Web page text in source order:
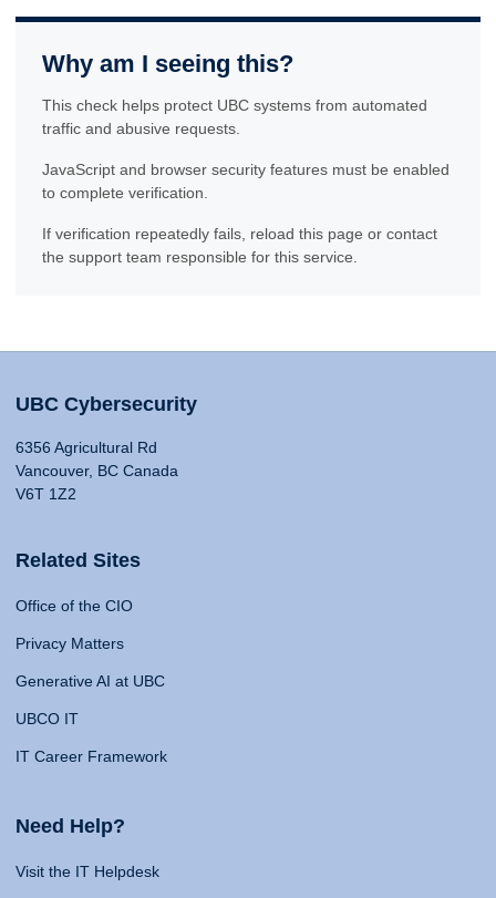
Why am I seeing this?
This check helps protect UBC systems from automated
traffic and abusive requests.
JavaScript and browser security features must be enabled
to complete verification.
If verification repeatedly fails, reload this page or contact
the support team responsible for this service.
UBC Cybersecurity
6356 Agricultural Rd
Vancouver, BC Canada
V6T 1Z2
Related Sites
Office of the CIO
Privacy Matters
Generative AI at UBC
UBCO IT
IT Career Framework
Need Help?
Visit the IT Helpdesk